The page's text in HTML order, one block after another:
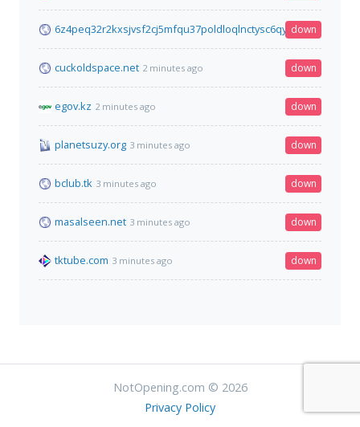
down
cuckoldspace.net 2 minutes ago down
egov.kz 2 minutes ago down
planetsuzy.org 3 minutes ago down
bclub.tk 3 minutes ago down
masalseen.net 3 minutes ago down
tktube.com 3 minutes ago down
NotOpening.com © 2026
Privacy Policy